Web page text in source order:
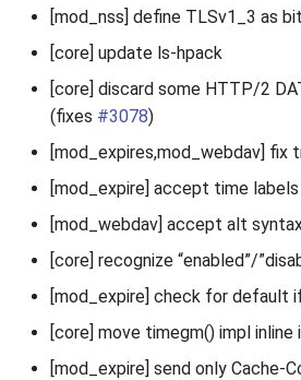
[mod_nss] define TLSv1_3 as
[core] update ls-hpack
[core] discard some HTTP/2
(fixes #3078)
[mod_expires,mod_webdav] fix
[mod_expire] accept time labels
[mod_webdav] accept alt
[core] recognize “enabled”/
[mod_expire] check for default
[core] move timegm() impl inline
[mod_expire] send only Cache-